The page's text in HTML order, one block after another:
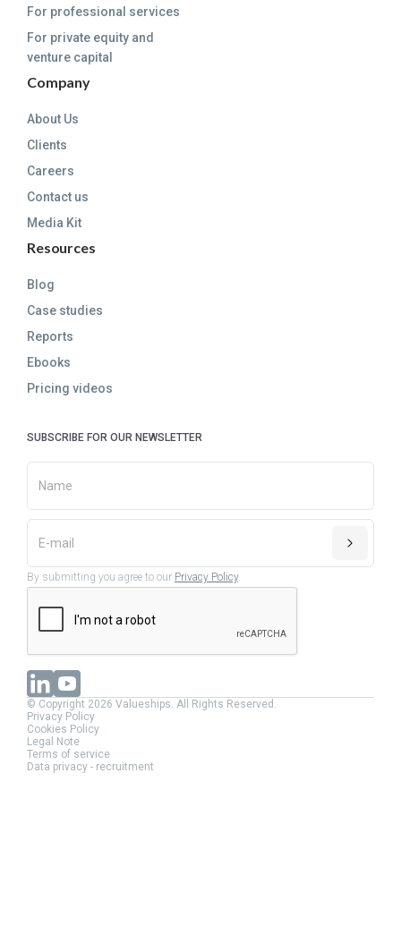
For professional services
For private equity and
venture capital
Company
About Us
Clients
Careers
Contact us
Media Kit
Resources
Blog
Case studies
Reports
Ebooks
Pricing videos
SUBSCRIBE FOR OUR NEWSLETTER
By submitting you agree to our Privacy Policy.
© Copyright 2026 Valueships. All Rights Reserved.
Privacy Policy
Cookies Policy
Legal Note
Terms of service
Data privacy - recruitment